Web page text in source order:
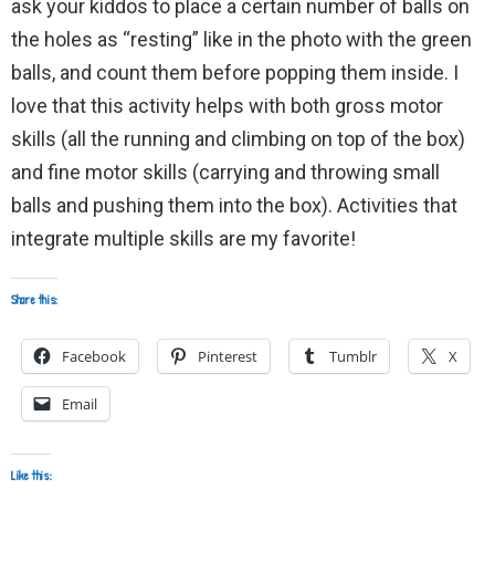
ask your kiddos to place a certain number of balls on
the holes as “resting” like in the photo with the green
balls, and count them before popping them inside. I
love that this activity helps with both gross motor
skills (all the running and climbing on top of the box)
and fine motor skills (carrying and throwing small
balls and pushing them into the box). Activities that
integrate multiple skills are my favorite!
Share this:
Facebook Pinterest Tumblr X
Email
Like this: